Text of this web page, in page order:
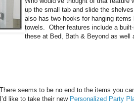
up the small tab and slide the
also has two hooks for hanging
towels. Other features include a
these at Bed, Bath & Beyond as well
There seems to be no end to the items you
I’d like to take their new Personalized Party